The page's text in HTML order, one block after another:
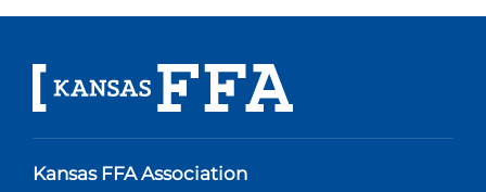
Kansas FFA Association